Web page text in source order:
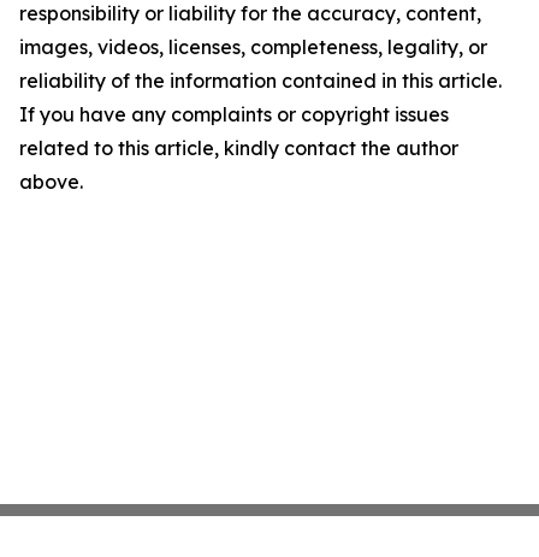
responsibility or liability for the accuracy, content,
images, videos, licenses, completeness, legality, or
reliability of the information contained in this article.
If you have any complaints or copyright issues
related to this article, kindly contact the author
above.